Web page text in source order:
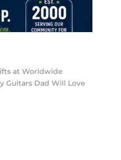
at Worldwide
Guitars Dad Will Love